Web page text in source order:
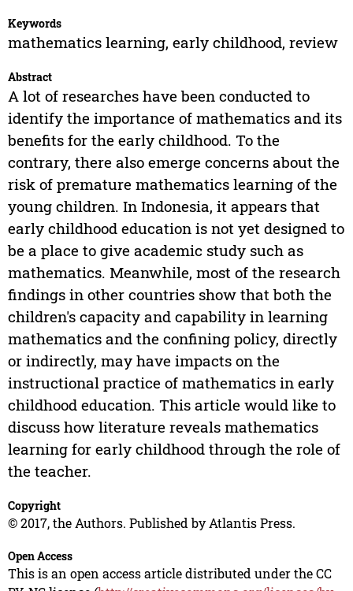
Keywords
mathematics learning, early childhood, review
Abstract
A lot of researches have been conducted to
identify the importance of mathematics and its
benefits for the early childhood. To the
contrary, there also emerge concerns about the
risk of premature mathematics learning of the
young children. In Indonesia, it appears that
early childhood education is not yet designed to
be a place to give academic study such as
mathematics. Meanwhile, most of the research
findings in other countries show that both the
children's capacity and capability in learning
mathematics and the confining policy, directly
or indirectly, may have impacts on the
instructional practice of mathematics in early
childhood education. This article would like to
discuss how literature reveals mathematics
learning for early childhood through the role of
the teacher.
Copyright
© 2017, the Authors. Published by Atlantis Press.
Open Access
This is an open access article distributed under the CC